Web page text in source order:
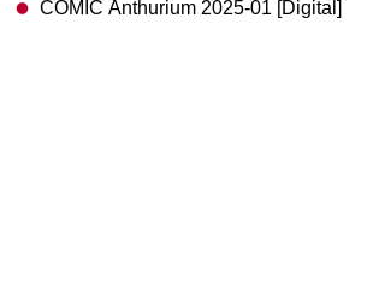
COMIC Anthurium 2025-01 [Digital]